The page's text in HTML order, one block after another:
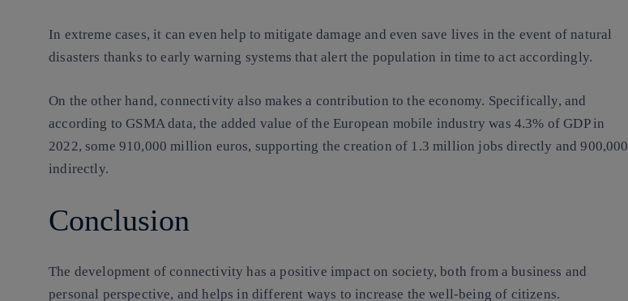
In extreme cases, it can even help to mitigate damage and even save lives in the event of natural
disasters thanks to early warning systems that alert the population in time to act accordingly.
On the other hand, connectivity also makes a contribution to the economy. Specifically, and
according to GSMA data, the added value of the European mobile industry was 4.3% of GDP in
2022, some 910,000 million euros, supporting the creation of 1.3 million jobs directly and 900,000
indirectly.
Conclusion
The development of connectivity has a positive impact on society, both from a business and
personal perspective, and helps in different ways to increase the well-being of citizens.